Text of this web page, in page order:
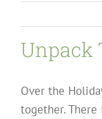
Unpack
Over the
together.